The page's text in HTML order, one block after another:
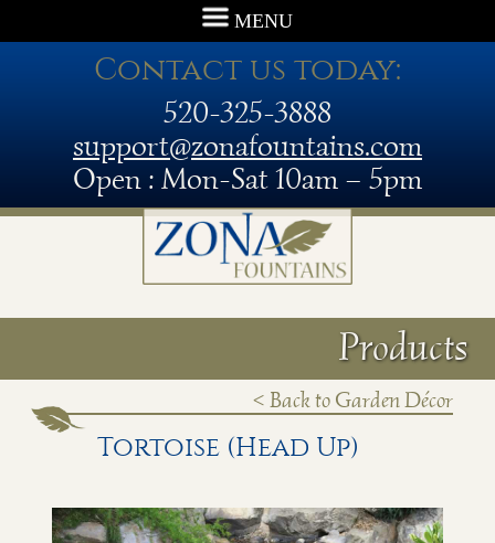
MENU
Contact us today:
520-325-3888
support@zonafountains.com
Open : Mon-Sat 10am – 5pm
Products
< Back to Garden Décor
Tortoise (Head Up)